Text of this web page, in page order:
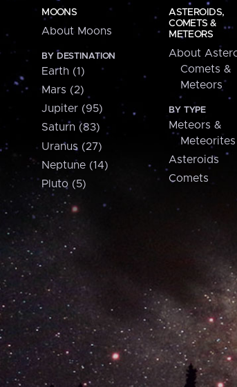
MOONS
About Moons
BY DESTINATION
Earth (1)
Mars (2)
Jupiter (95)
Saturn (83)
Uranus (27)
Neptune (14)
Pluto (5)
ASTEROIDS,
COMETS &
METEORS
About
Comets &
Meteors
BY TYPE
Meteors &
Meteorites
Asteroids
Comets